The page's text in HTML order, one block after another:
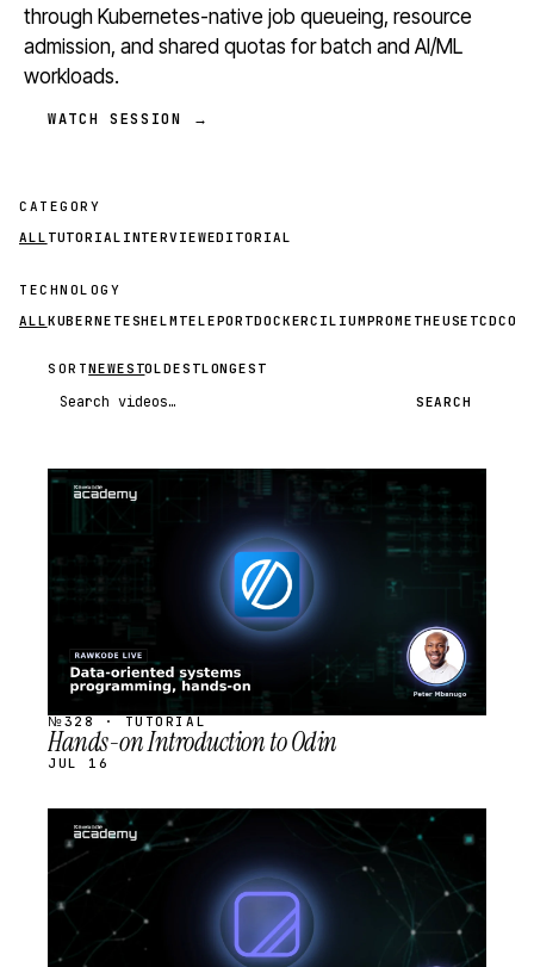
through Kubernetes-native job queueing, resource
admission, and shared quotas for batch and AI/ML
workloads.
WATCH SESSION →
CATEGORY
ALL TUTORIAL INTERVIEWEDITORIAL
TECHNOLOGY
ALL KUBERNETESHELM TELEPORTDOCKERCILIUMPROMETHEUSETCD
SORTNEWESTOLDESTLONGEST
Search videos SEARCH
STREAM
SCHEDULED
№328 · TUTORIAL
Hands-on Introduction to Odin
JUL 16
STREAM
SCHEDULED